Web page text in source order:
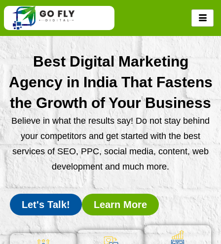
Skip
content
Best Digital Marketing
Agency in India That Fastens
the Growth of Your Business
Believe in what the results say! Do not stay behind
your competitors and get started with the best
services of SEO, PPC, social media, content, web
development and much more.
Let's Talk! Learn More